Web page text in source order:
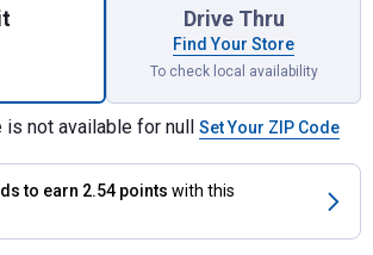
Drive Thru
Find Your Store
To check local availability
not available for null Set Your ZIP Code
to earn 2.54 points with this